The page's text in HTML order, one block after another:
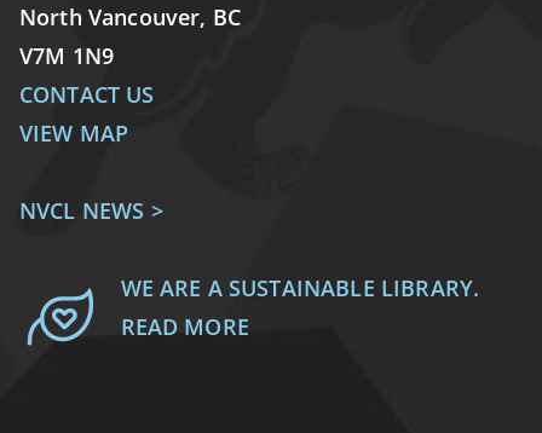
North Vancouver, BC
V7M 1N9
CONTACT US
VIEW MAP
NVCL NEWS >
WE ARE A SUSTAINABLE LIBRARY.
READ MORE